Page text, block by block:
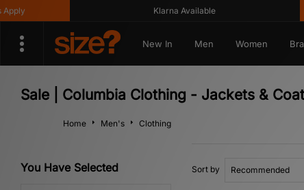
Klarna Available
New In Men Women
Sale | Columbia Clothing - Jackets &
Home Men's Clothing
You Have Selected Sort by